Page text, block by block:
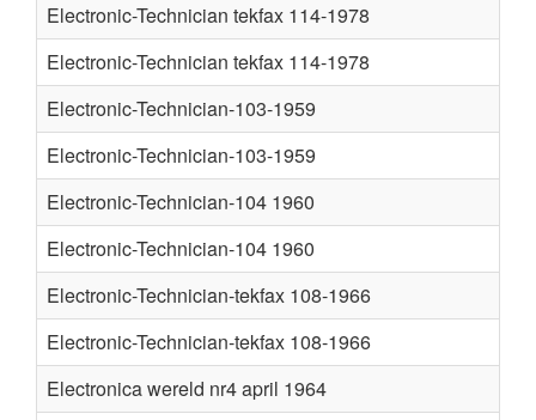
Electronic-Technician tekfax 114-1978
Electronic-Technician tekfax 114-1978
Electronic-Technician-103-1959
Electronic-Technician-103-1959
Electronic-Technician-104 1960
Electronic-Technician-104 1960
Electronic-Technician-tekfax 108-1966
Electronic-Technician-tekfax 108-1966
Electronica wereld nr4 april 1964